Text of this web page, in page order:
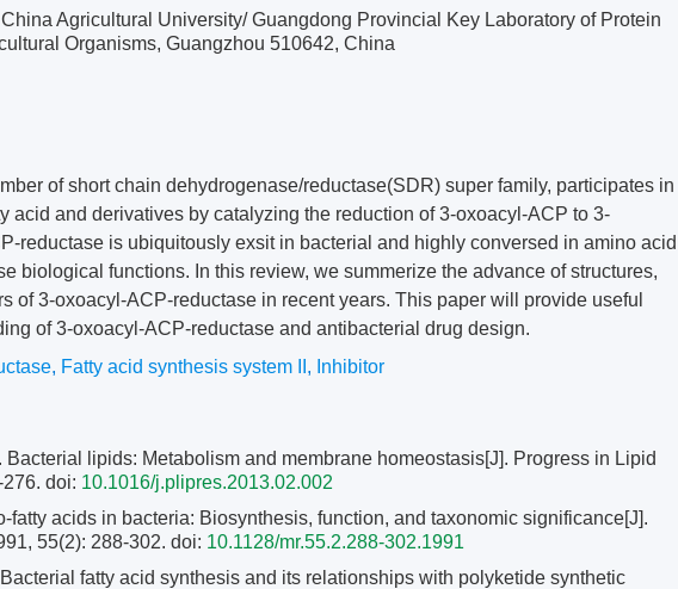
Agricultural University/ Guangdong Provincial Key Laboratory of Protein
Organisms, Guangzhou 510642, China
of short chain dehydrogenase/reductase(SDR) super family, participates in
acid and derivatives by catalyzing the reduction of 3-oxoacyl-ACP to 3-
reductase is ubiquitously exsit in bacterial and highly conversed in amino acid
biological functions. In this review, we summerize the advance of structures,
of 3-oxoacyl-ACP-reductase in recent years. This paper will provide useful
of 3-oxoacyl-ACP-reductase and antibacterial drug design.
, Fatty acid synthesis system II , Inhibitor
Bacterial lipids: Metabolism and membrane homeostasis[J]. Progress in Lipid
doi: 10.1016/j.plipres.2013.02.002
fatty acids in bacteria: Biosynthesis, function, and taxonomic significance[J].
55(2): 288-302. doi: 10.1128/mr.55.2.288-302.1991
fatty acid synthesis and its relationships with polyketide synthetic